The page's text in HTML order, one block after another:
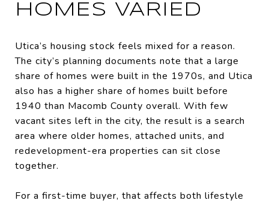
HOMES VARIED
Utica’s housing stock feels mixed for a reason.
The city’s planning documents note that a large
share of homes were built in the 1970s, and Utica
also has a higher share of homes built before
1940 than Macomb County overall. With few
vacant sites left in the city, the result is a search
area where older homes, attached units, and
redevelopment-era properties can sit close
together.
For a first-time buyer, that affects both lifestyle